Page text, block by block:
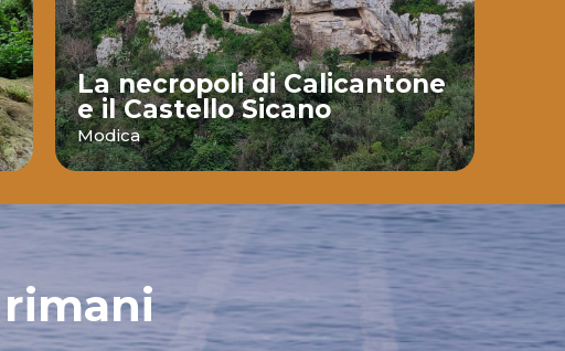
La necropoli di Calicantone
e il Castello Sicano
Modica